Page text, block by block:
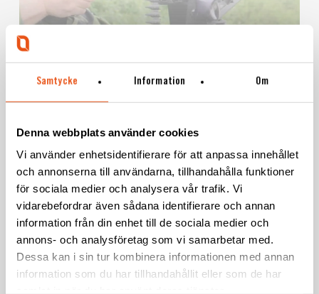
Samtycke Information Om
Denna webbplats använder cookies
Vi använder enhetsidentifierare för att anpassa innehållet
och annonserna till användarna, tillhandahålla funktioner
för sociala medier och analysera vår trafik. Vi
vidarebefordrar även sådana identifierare och annan
information från din enhet till de sociala medier och
annons- och analysföretag som vi samarbetar med.
Dessa kan i sin tur kombinera informationen med annan
information som du har tillhandahållit eller som de har
Learn
more